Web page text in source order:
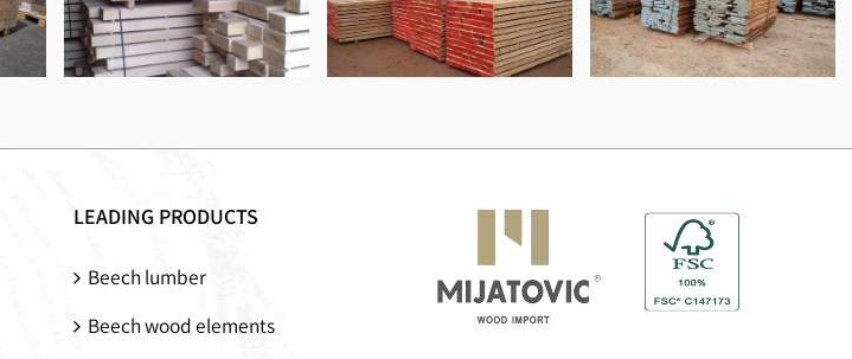
unedged oak
LEADING PRODUCTS
Beech lumber
Beech wood elements